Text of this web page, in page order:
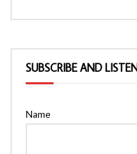
SUBSCRIBE AND
Name